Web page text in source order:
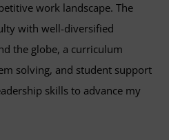
work landscape. The
with well-diversified
the globe, a curriculum
solving, and student support
skills to advance my